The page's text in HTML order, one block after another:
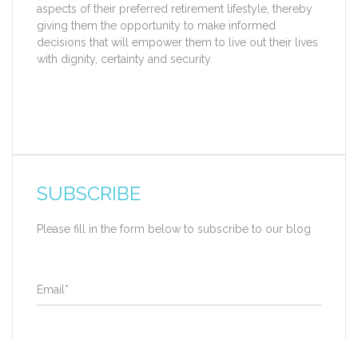
aspects of their preferred retirement lifestyle, thereby
giving them the opportunity to make informed
decisions that will empower them to live out their lives
with dignity, certainty and security.
SUBSCRIBE
Please fill in the form below to subscribe to our blog
Email *